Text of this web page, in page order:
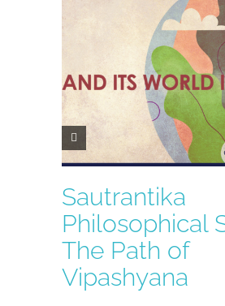
Sautrantika
Philosophical
The Path of
Vipashyana